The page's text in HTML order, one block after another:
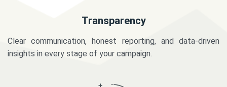
Transparency
Clear communication, honest reporting, and data-driven
insights in every stage of your campaign.